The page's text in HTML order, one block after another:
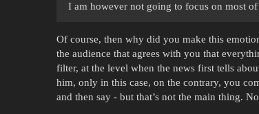
I am however not going to focus on most of
Of course, then why did you make this
the audience that agrees with you that
filter, at the level when the news first tells
him, only in this case, on the contrary, you
and then say - but that’s not the main thing.